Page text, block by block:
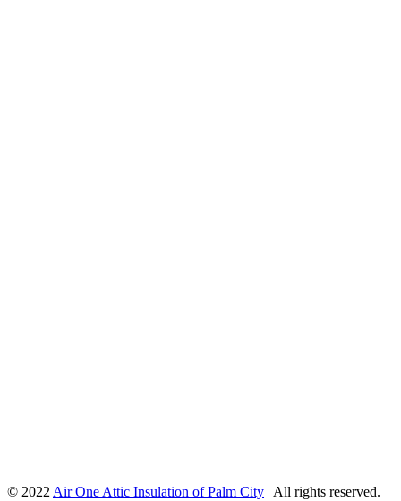
© 2022 Air One Attic Insulation of Palm City | All rights reserved.